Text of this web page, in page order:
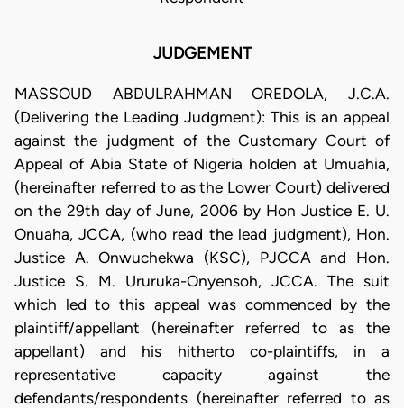
JUDGEMENT
MASSOUD ABDULRAHMAN OREDOLA, J.C.A.
(Delivering the Leading Judgment): This is an appeal
against the judgment of the Customary Court of
Appeal of Abia State of Nigeria holden at Umuahia,
(hereinafter referred to as the Lower Court) delivered
on the 29th day of June, 2006 by Hon Justice E. U.
Onuaha, JCCA, (who read the lead judgment), Hon.
Justice A. Onwuchekwa (KSC), PJCCA and Hon.
Justice S. M. Ururuka-Onyensoh, JCCA. The suit
which led to this appeal was commenced by the
plaintiff/appellant (hereinafter referred to as the
appellant) and his hitherto co-plaintiffs, in a
representative capacity against the
defendants/respondents (hereinafter referred to as